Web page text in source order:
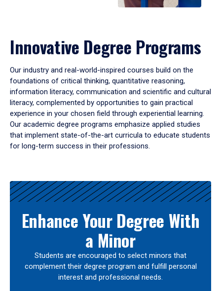
Innovative Degree Programs
Our industry and real-world-inspired courses build on the
foundations of critical thinking, quantitative reasoning,
information literacy, communication and scientific and cultural
literacy, complemented by opportunities to gain practical
experience in your chosen field through experiential learning.
Our academic degree programs emphasize applied studies
that implement state-of-the-art curricula to educate students
for long-term success in their professions.
Results
Enhance Your Degree With
a Minor
Students are encouraged to select minors that
complement their degree program and fulfill personal
interest and professional needs.